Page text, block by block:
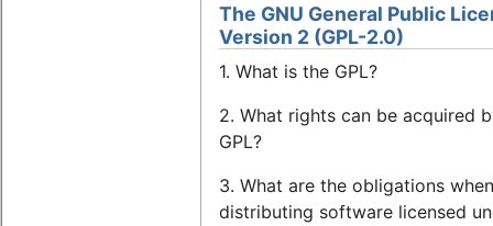
The GNU General Public
Version 2 (GPL-2.0)
1. What is the GPL?
2. What rights can be acquired
GPL?
3. What are the obligations when
distributing software licensed